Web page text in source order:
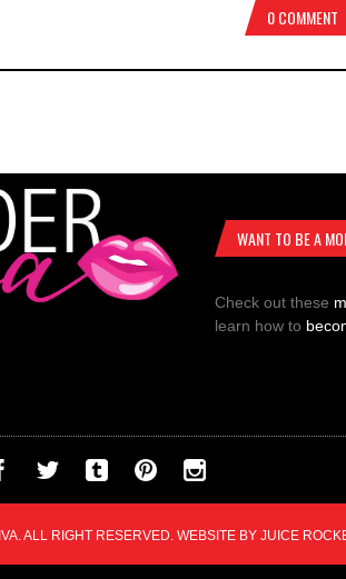
0 COMMENT
WANT TO BE A
Check out these
learn how to
ALL RIGHT RESERVED. WEBSITE BY JUICE